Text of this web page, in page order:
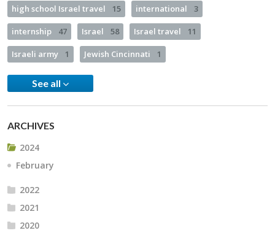
high school Israel travel 15 international 3
internship 47 Israel 58 Israel travel 11
Israeli army 1 Jewish Cincinnati 1
See all
ARCHIVES
2024
February
2022
2021
2020